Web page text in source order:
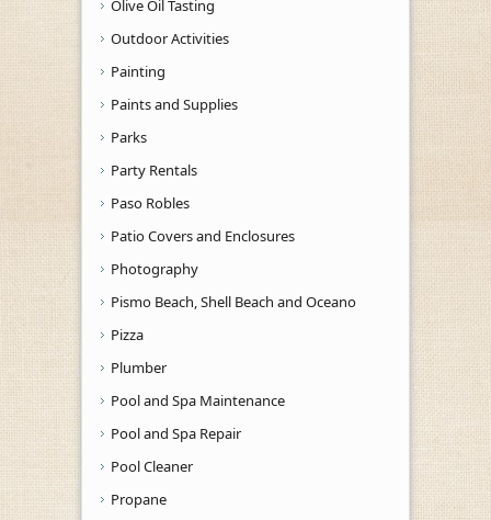
Olive Oil Tasting
Outdoor Activities
Painting
Paints and Supplies
Parks
Party Rentals
Paso Robles
Patio Covers and Enclosures
Photography
Pismo Beach, Shell Beach and Oceano
Pizza
Plumber
Pool and Spa Maintenance
Pool and Spa Repair
Pool Cleaner
Propane